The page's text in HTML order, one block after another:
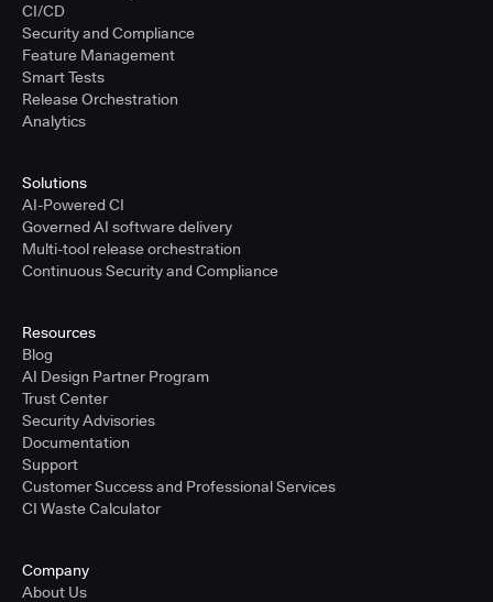
CI/CD
Security and Compliance
Feature Management
Smart Tests
Release Orchestration
Analytics
Solutions
AI-Powered CI
Governed AI software delivery
Multi-tool release orchestration
Continuous Security and Compliance
Resources
Blog
AI Design Partner Program
Trust Center
Security Advisories
Documentation
Support
Customer Success and Professional Services
CI Waste Calculator
Company
About Us